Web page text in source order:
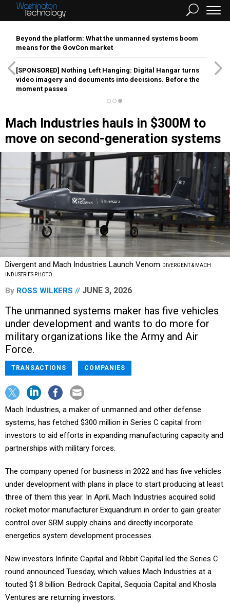
Beyond the platform: What the unmanned systems boom
means for the GovCon market
[SPONSORED] Nothing Left Hanging: Digital Hangar turns
video imagery and documents into decisions. Before the
moment passes
Mach Industries hauls in $300M to
move on second-generation systems
Divergent and Mach Industries Launch Venom
DIVERGENT & MACH
INDUSTRIES PHOTO.
By ROSS WILKERS JUNE 3, 2026
The unmanned systems maker has five vehicles
under development and wants to do more for
military organizations like the Army and Air
Force.
TRANSACTIONS COMPANIES
Mach Industries, a maker of unmanned and other defense
systems, has fetched $300 million in Series C capital from
investors to aid efforts in expanding manufacturing capacity and
partnerships with military forces.
The company opened for business in 2022 and has five vehicles
under development with plans in place to start producing at least
three of them this year. In April, Mach Industries acquired solid
rocket motor manufacturer Exquandrum in order to gain greater
control over SRM supply chains and directly incorporate
energetics system development processes.
New investors Infinite Capital and Ribbit Capital led the Series C
round announced Tuesday, which values Mach Industries at a
touted $1.8 billion. Bedrock Capital, Sequoia Capital and Khosla
Ventures are returning investors.